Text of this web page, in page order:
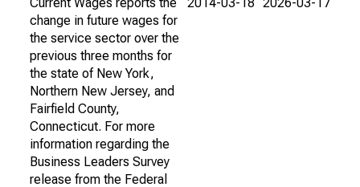
change in future wages for
the service sector over the
previous three months for
the state of New York,
Northern New Jersey, and
Fairfield County,
Connecticut. For more
information regarding the
Business Leaders Survey
release from the Federal